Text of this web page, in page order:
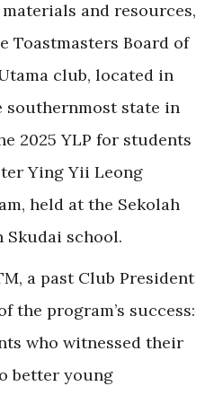
and resources,
Toastmasters Board of
club, located in
southernmost state in
2025 YLP for students
Ying Yii Leong
held at the Sekolah
Skudai school.
a past Club President
the program’s success:
who witnessed their
better young